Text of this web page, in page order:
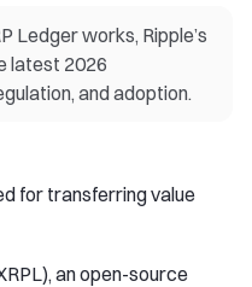
Ledger works, Ripple’s
latest 2026
and adoption.
for transferring value
an open-source